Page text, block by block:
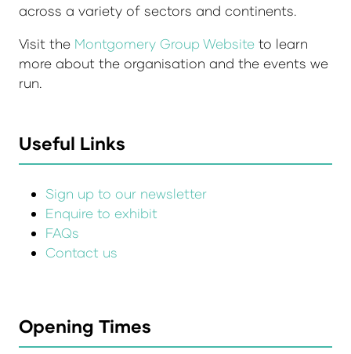
across a variety of sectors and continents.
Visit the Montgomery Group Website to learn
more about the organisation and the events we
run.
Useful Links
Sign up to our newsletter
Enquire to exhibit
FAQs
Contact us
Opening Times